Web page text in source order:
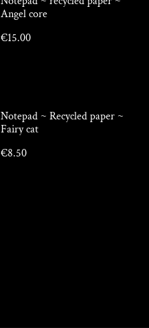
Angel core
€15.00
Notepad ~ Recycled paper ~
Fairy cat
€8.50